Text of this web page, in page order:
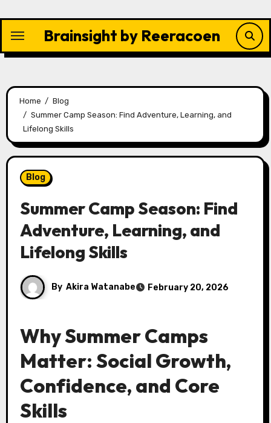
content
Brainsight by Reeracoen
Home
Blog
Summer Camp Season: Find Adventure, Learning, and
Lifelong Skills
Blog
Summer Camp Season: Find
Adventure, Learning, and
Lifelong Skills
By Akira Watanabe February 20, 2026
Why Summer Camps
Matter: Social Growth,
Confidence, and Core
Skills